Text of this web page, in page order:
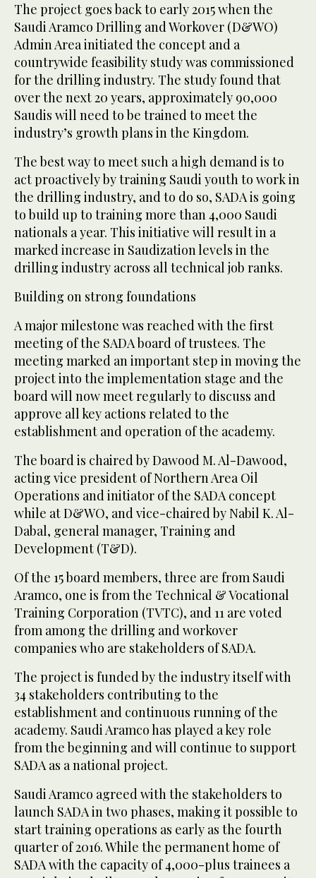
The project goes back to early 2015 when the
Saudi Aramco Drilling and Workover (D&WO)
Admin Area initiated the concept and a
countrywide feasibility study was commissioned
for the drilling industry. The study found that
over the next 20 years, approximately 90,000
Saudis will need to be trained to meet the
industry’s growth plans in the Kingdom.
The best way to meet such a high demand is to
act proactively by training Saudi youth to work in
the drilling industry, and to do so, SADA is going
to build up to training more than 4,000 Saudi
nationals a year. This initiative will result in a
marked increase in Saudization levels in the
drilling industry across all technical job ranks.
Building on strong foundations
A major milestone was reached with the first
meeting of the SADA board of trustees. The
meeting marked an important step in moving the
project into the implementation stage and the
board will now meet regularly to discuss and
approve all key actions related to the
establishment and operation of the academy.
The board is chaired by Dawood M. Al-Dawood,
acting vice president of Northern Area Oil
Operations and initiator of the SADA concept
while at D&WO, and vice-chaired by Nabil K. Al-
Dabal, general manager, Training and
Development (T&D).
Of the 15 board members, three are from Saudi
Aramco, one is from the Technical & Vocational
Training Corporation (TVTC), and 11 are voted
from among the drilling and workover
companies who are stakeholders of SADA.
The project is funded by the industry itself with
34 stakeholders contributing to the
establishment and continuous running of the
academy. Saudi Aramco has played a key role
from the beginning and will continue to support
SADA as a national project.
Saudi Aramco agreed with the stakeholders to
launch SADA in two phases, making it possible to
start training operations as early as the fourth
quarter of 2016. While the permanent home of
SADA with the capacity of 4,000-plus trainees a